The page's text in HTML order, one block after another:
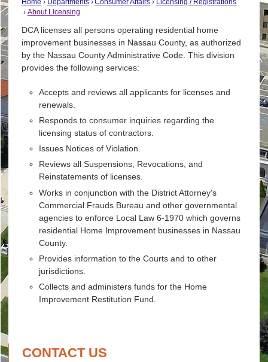
Home Departments Consumer Affairs
Licensing / Registrations
About Licensing
DCA licenses all persons operating residential home
improvement businesses in Nassau County, as authorized
by the Nassau County Administrative Code. This division
provides the following services:
Accepts and reviews all applicants for licenses and
renewals.
Responds to consumer inquiries regarding the
licensing status of contractors.
Issues Notices of Violation.
Reviews all Suspensions, Revocations, and
Reinstatements of licenses.
Works in conjunction with the District Attorney's
Commercial Frauds Bureau and other governmental
agencies to enforce Local Law 6-1970 which governs
residential Home Improvement businesses in Nassau
County.
Provides information to the Courts and to other
jurisdictions.
Collects and administers funds for the Home
Improvement Restitution Fund.
CONTACT US